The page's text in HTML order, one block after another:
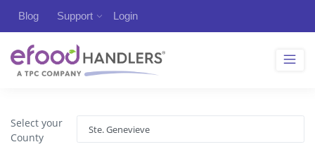
Blog Support Login
Select your
County